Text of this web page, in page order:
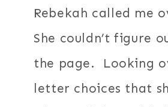
Rebekah called me
She couldn’t figure
the page. Looking
letter choices that